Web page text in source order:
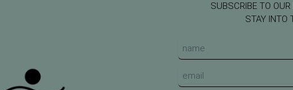
SUBSCRIBE TO
STAY INTO